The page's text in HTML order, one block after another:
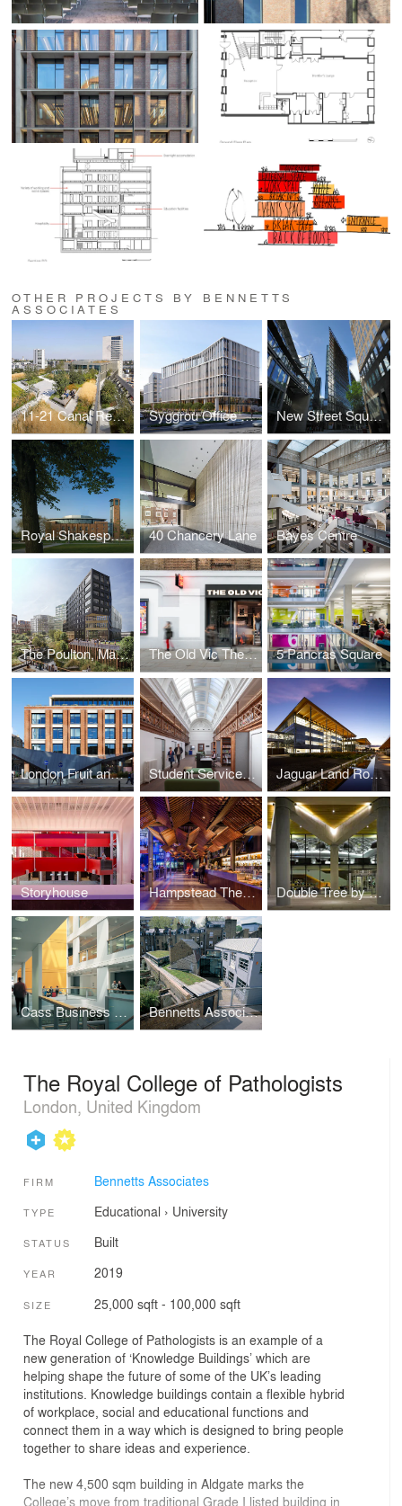
OTHER PROJECTS BY BENNETTS
ASSOCIATES
11-21 Canal Reach Syggrou Office Complex New Street Square
Royal Shakespeare Theatre 40 Chancery Lane Bayes Centre
The Poulton, Mayfield The Old Vic Theatre Front of House 5 Pancras Square
London Fruit and Wool Exchange Student Services Centre for the University of Cambridge Jaguar Land Rover Advanced Product Creation Centre
Storyhouse Hampstead Theatre Double Tree by Hilton Hotel
Cass Business School, EC1Y Bennetts Associates' London Studio
The Royal College of Pathologists
London, United Kingdom
FIRM Bennetts Associates
TYPE Educational › University
STATUS Built
YEAR 2019
SIZE 25,000 sqft - 100,000 sqft
The Royal College of Pathologists is an example of a
new generation of ‘Knowledge Buildings’ which are
helping shape the future of some of the UK’s leading
institutions. Knowledge buildings contain a flexible hybrid
of workplace, social and educational functions and
connect them in a way which is designed to bring people
together to share ideas and experience.
The new 4,500 sqm building in Aldgate marks the
College’s move from traditional Grade I listed building in